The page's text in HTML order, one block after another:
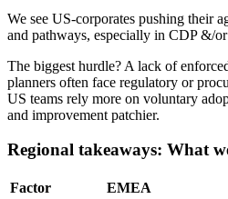
We see US-corporates pushing their
and pathways, especially in CDP &/
The biggest hurdle? A lack of
planners often face regulatory or
US teams rely more on voluntary
and improvement patchier.
Regional takeaways: What
Factor EMEA